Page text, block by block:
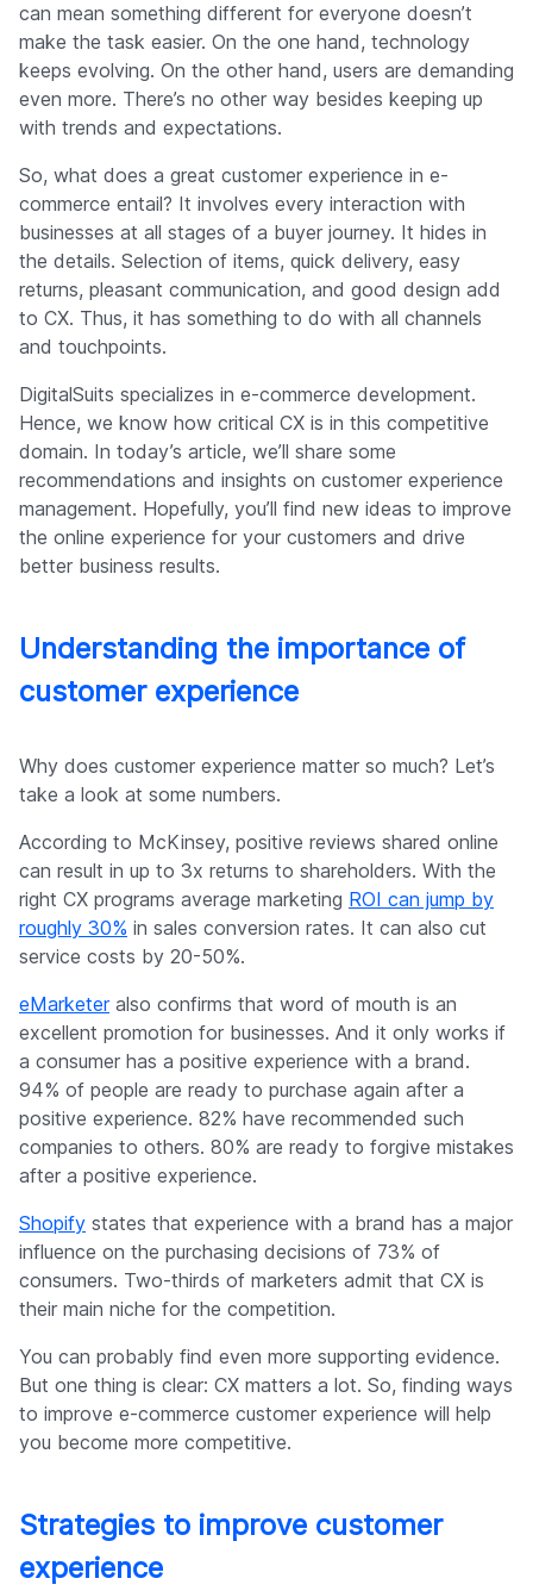
can mean something different for everyone doesn’t
make the task easier. On the one hand, technology
keeps evolving. On the other hand, users are demanding
even more. There’s no other way besides keeping up
with trends and expectations.
So, what does a great customer experience in e-
commerce entail? It involves every interaction with
businesses at all stages of a buyer journey. It hides in
the details. Selection of items, quick delivery, easy
returns, pleasant communication, and good design add
to CX. Thus, it has something to do with all channels
and touchpoints.
DigitalSuits specializes in e-commerce development.
Hence, we know how critical CX is in this competitive
domain. In today’s article, we’ll share some
recommendations and insights on customer experience
management. Hopefully, you’ll find new ideas to improve
the online experience for your customers and drive
better business results.
Understanding the importance of
customer experience
Why does customer experience matter so much? Let’s
take a look at some numbers.
According to McKinsey, positive reviews shared online
can result in up to 3x returns to shareholders. With the
right CX programs average marketing ROI can jump by
roughly 30% in sales conversion rates. It can also cut
service costs by 20-50%.
eMarketeralso confirms that word of mouth is an
excellent promotion for businesses. And it only works if
a consumer has a positive experience with a brand.
94% of people are ready to purchase again after a
positive experience. 82% have recommended such
companies to others. 80% are ready to forgive mistakes
after a positive experience.
Shopify states that experience with a brand has a major
influence on the purchasing decisions of 73% of
consumers. Two-thirds of marketers admit that CX is
their main niche for the competition.
You can probably find even more supporting evidence.
But one thing is clear: CX matters a lot. So, finding ways
to improve e-commerce customer experience will help
you become more competitive.
Strategies to improve customer
experience